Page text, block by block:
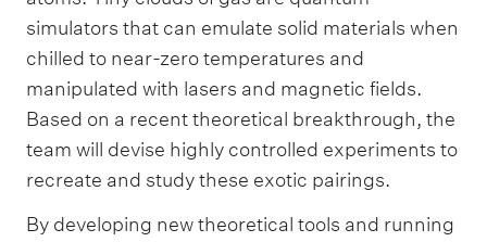
simulators that can emulate solid materials when
chilled to near-zero temperatures and
manipulated with lasers and magnetic fields.
Based on a recent theoretical breakthrough, the
team will devise highly controlled experiments to
recreate and study these exotic pairings.
By developing new theoretical tools and running